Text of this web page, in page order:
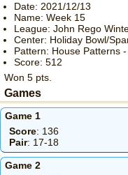
Date: 2021/12/13
Name: Week 15
League: John Rego
Center: Holiday Bowl/
Pattern: House Patterns
Score: 512
Won 5 pts.
Games
Game 1
Score: 136
Pair: 17-18
Game 2